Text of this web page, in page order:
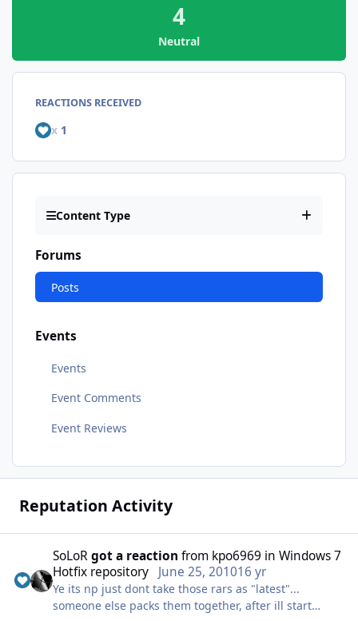
4
Neutral
REACTIONS RECEIVED
x 1
Content Type
Forums
Posts
Events
Events
Event Comments
Event Reviews
Reputation Activity
SoLoRgot a reaction from kpo6969 inWindows 7
Hotfix repository
June 25, 201016 yr
Ye its np just dont take those rars as "latest"...
someone else packs them together, after ill start